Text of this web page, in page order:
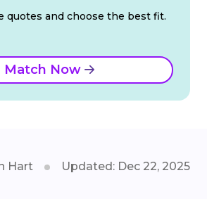
quotes and choose the best fit.
Match Now
Hart Updated: Dec 22, 2025